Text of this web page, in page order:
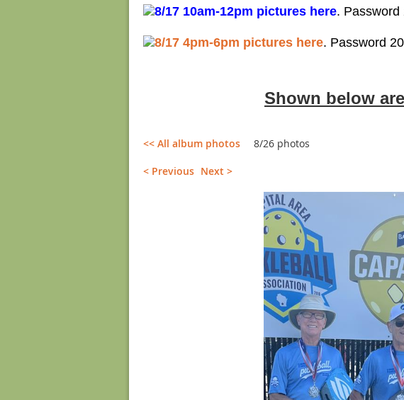
8/17 10am-12pm pictures here. Password
8/17 4pm-6pm pictures here. Password
Shown below
<< All album photos 8/26 photos
< Previous Next >